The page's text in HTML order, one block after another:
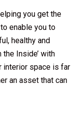
you get the
enable you to
healthy and
the Inside’ with
interior space is far
an asset that can